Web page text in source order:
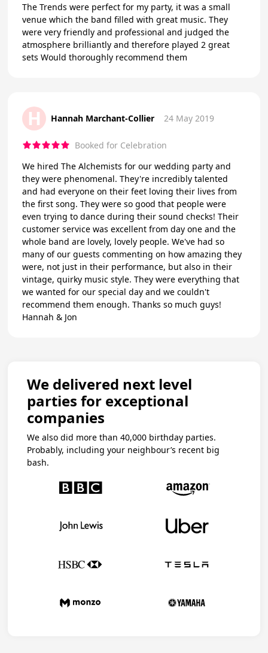
The Trends were perfect for my party, it was a small
venue which the band filled with great music. They
were very friendly and professional and judged the
atmosphere brilliantly and therefore played 2 great
sets Would thoroughly recommend them
H Hannah Marchant-Collier 24 May 2019
Booked for Celebration
We hired The Alchemists for our wedding party and
they were phenomenal. They're incredibly talented
and had everyone on their feet loving their lives from
the first song. They were so good that people were
even trying to dance during their sound checks! Their
customer service was excellent from day one and the
whole band are lovely, lovely people. We've had so
many of our guests commenting on how amazing they
were, not just in their performance, but also in their
vintage, quirky music style. They were everything that
we wanted for our special day and we couldn't
recommend them enough. Thanks so much guys!
Hannah & Jon
We delivered next level
parties for exceptional
companies
We also did more than 40,000 birthday parties.
Probably, including your neighbour’s recent big
bash.